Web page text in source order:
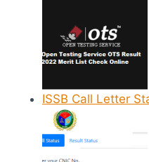
ISSB Call Letter